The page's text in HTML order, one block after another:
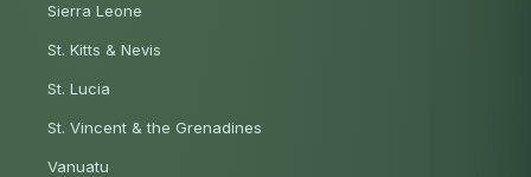
Sierra Leone
St. Kitts & Nevis
St. Lucia
St. Vincent & the Grenadines
Vanuatu